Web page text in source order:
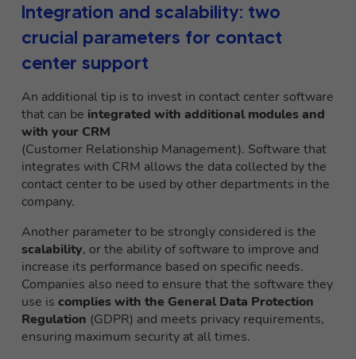
Integration and scalability: two
crucial parameters for contact
center support
An additional tip is to invest in contact center software
that can be integrated with additional modules and
with your CRM
(Customer Relationship Management). Software that
integrates with CRM allows the data collected by the
contact center to be used by other departments in the
company.
Another parameter to be strongly considered is the
scalability, or the ability of software to improve and
increase its performance based on specific needs.
Companies also need to ensure that the software they
use is complies with the General Data Protection
Regulation (GDPR) and meets privacy requirements,
ensuring maximum security at all times.